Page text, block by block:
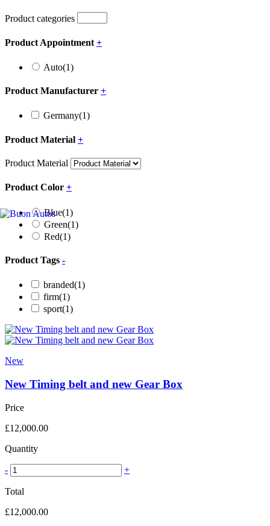
Product categories
Product Appointment +
Auto(1)
Product Manufacturer +
Germany(1)
Product Material +
Product Material
Product Color +
Blue(1)
Green(1)
Red(1)
Product Tags -
branded(1)
firm(1)
sport(1)
New
New Timing belt and new Gear Box
Price
£12,000.00
Quantity
- +
Total
£12,000.00